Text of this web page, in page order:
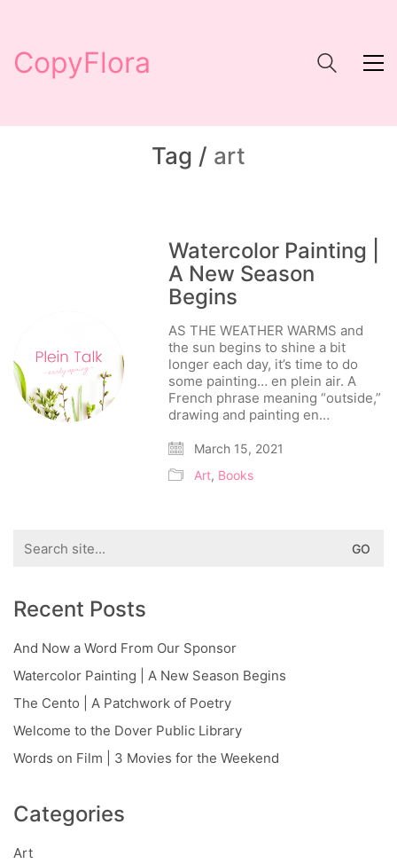
CopyFlora
Tag / art
Watercolor Painting |
A New Season
Begins
AS THE WEATHER WARMS and
the sun begins to shine a bit
longer each day, it’s time to do
some painting… en plein air. A
French phrase meaning “outside,”
drawing and painting en…
March 15, 2021
Art, Books
for:
Recent Posts
And Now a Word From Our Sponsor
Watercolor Painting | A New Season Begins
The Cento | A Patchwork of Poetry
Welcome to the Dover Public Library
Words on Film | 3 Movies for the Weekend
Categories
Art